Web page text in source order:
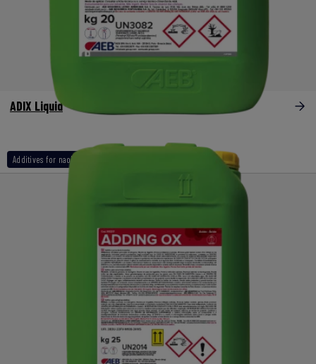
Additives for naoh
ADIX Liquid